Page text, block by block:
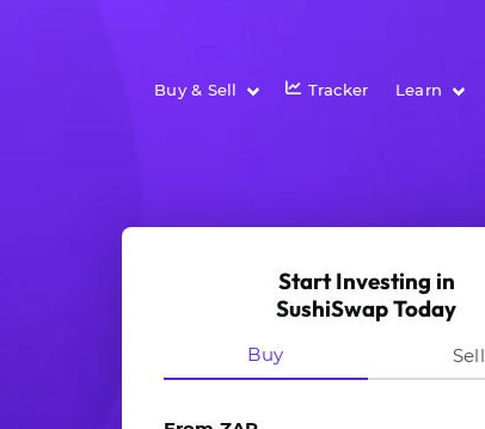
Buy & Sell Tracker Learn
Start Investing in
SushiSwap Today
Buy Sell